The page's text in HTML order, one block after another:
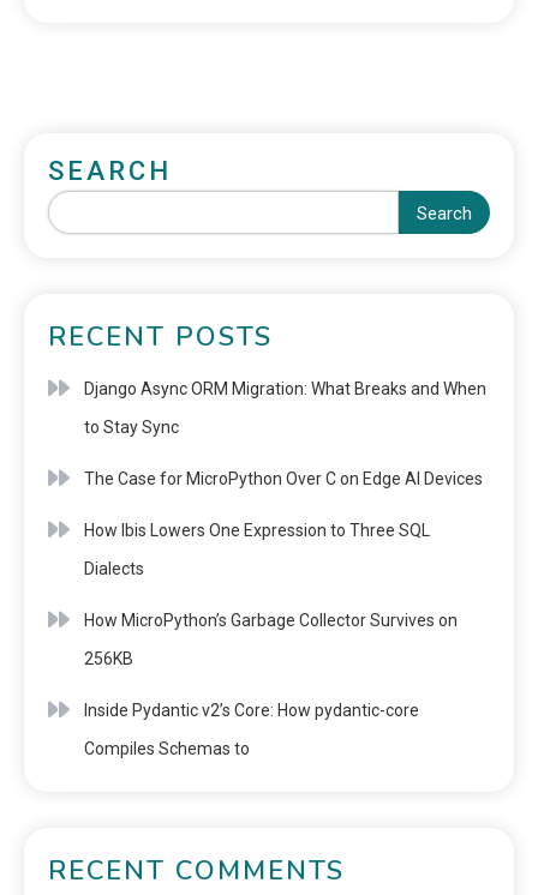
SEARCH
Search
RECENT POSTS
Django Async ORM Migration: What Breaks and When
to Stay Sync
The Case for MicroPython Over C on Edge AI Devices
How Ibis Lowers One Expression to Three SQL
Dialects
How MicroPython’s Garbage Collector Survives on
256KB
Inside Pydantic v2’s Core: How pydantic-core
Compiles Schemas to
RECENT COMMENTS